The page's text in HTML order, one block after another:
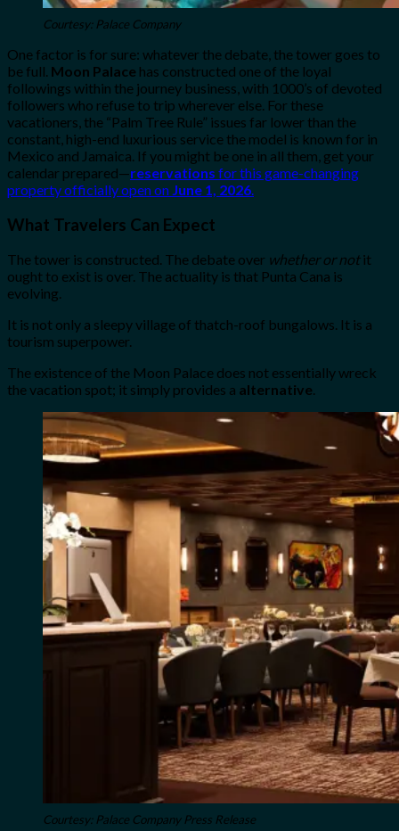
Courtesy: Palace Company
One factor is for sure: whatever the debate, the tower goes to
be full. Moon Palace has constructed one of the loyal
followings within the journey business, with 1000’s of devoted
followers who refuse to trip wherever else. For these
vacationers, the “Palm Tree Rule” issues far lower than the
constant, high-end luxurious service the model is known for in
Mexico and Jamaica. If you might be one in all them, get your
calendar prepared—reservations for this game-changing
property officially open on June 1, 2026.
What Travelers Can Expect
The tower is constructed. The debate over whether or notit
ought to exist is over. The actuality is that Punta Cana is
evolving.
It is not only a sleepy village of thatch-roof bungalows. It is a
tourism superpower.
The existence of the Moon Palace does not essentially wreck
the vacation spot; it simply provides a alternative.
Courtesy: Palace Company Press Release